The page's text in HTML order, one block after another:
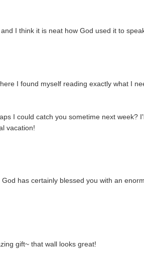
I think it is neat how God used it to
I found myself reading exactly what I
I could catch you sometime next week?
vacation!
has certainly blessed you with an
gift~ that wall looks great!